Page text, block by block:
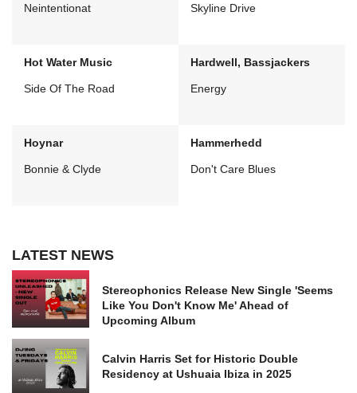
Neintentionat Skyline Drive
Hot Water Music
Side Of The Road
Hardwell, Bassjackers
Energy
Hoynar
Bonnie & Clyde
Hammerhedd
Don't Care Blues
LATEST NEWS
Stereophonics Release New Single 'Seems
Like You Don't Know Me' Ahead of
Upcoming Album
Calvin Harris Set for Historic Double
Residency at Ushuaia Ibiza in 2025